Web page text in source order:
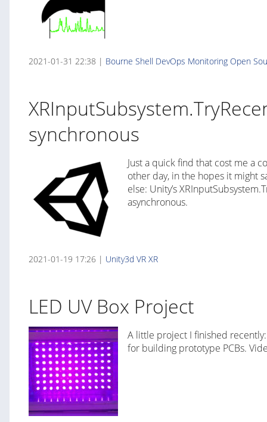
2021-01-31 22:38 | Bourne Shell DevOps Monitoring Open
synchronous
Just a quick find that cost me a
other day, in the hopes it might
else: Unity’s
asynchronous.
2021-01-19 17:26 | Unity3d VR XR
LED UV Box Project
A little project I finished
for building prototype PCBs.